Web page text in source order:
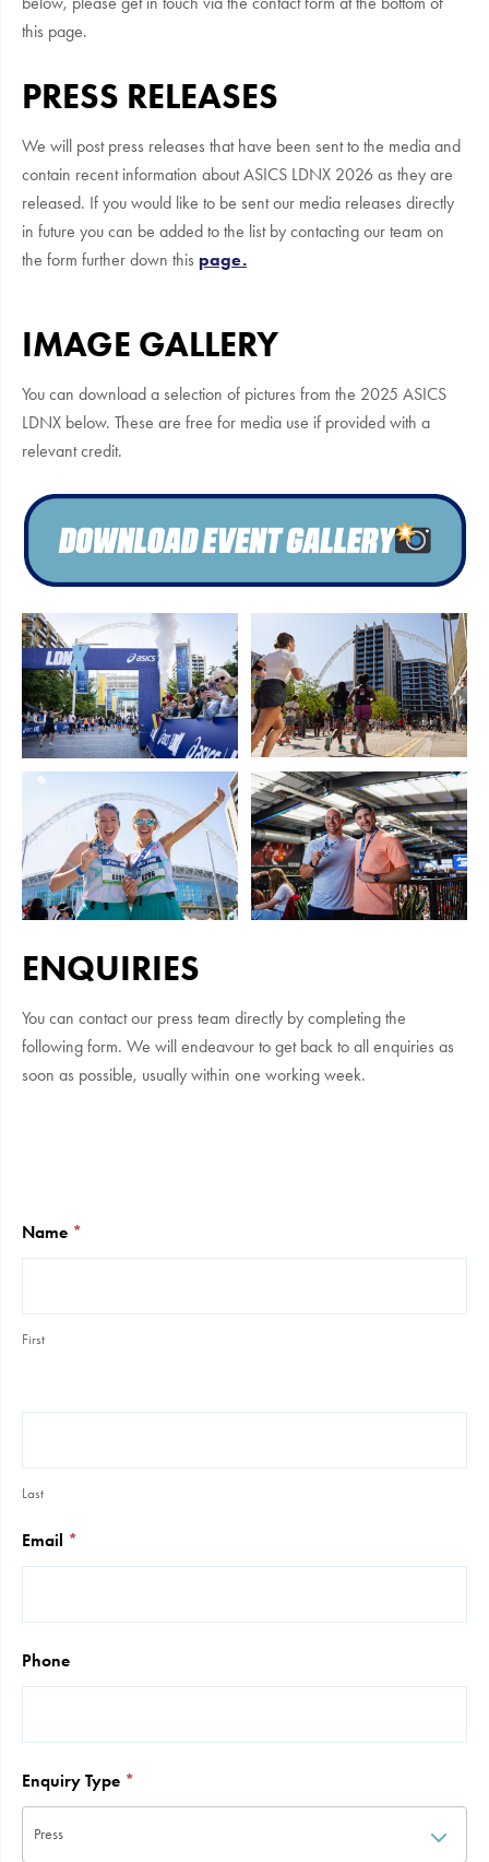
this page.
PRESS RELEASES
We will post press releases that have been sent to the media and
contain recent information about ASICS LDNX 2026 as they are
released. If you would like to be sent our media releases directly
in future you can be added to the list by contacting our team on
the form further down this page.
IMAGE GALLERY
You can download a selection of pictures from the 2025 ASICS
LDNX below. These are free for media use if provided with a
relevant credit.
ENQUIRIES
You can contact our press team directly by completing the
following form. We will endeavour to get back to all enquiries as
soon as possible, usually within one working week.
Name *
First
Last
Email *
Phone
Enquiry Type *